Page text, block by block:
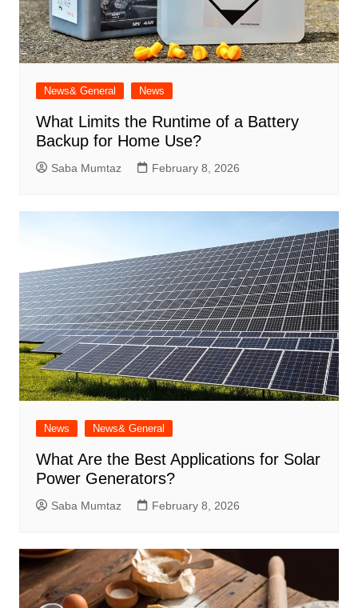
News& General News
What Limits the Runtime of a Battery
Backup for Home Use?
Saba Mumtaz February 8, 2026
News News& General
What Are the Best Applications for Solar
Power Generators?
Saba Mumtaz February 8, 2026